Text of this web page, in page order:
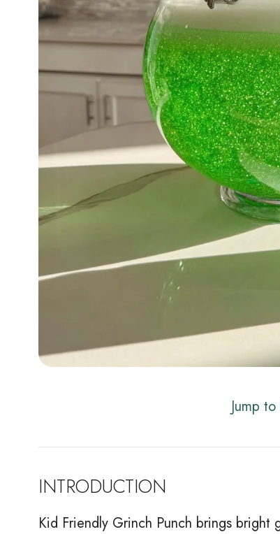
Jump
INTRODUCTION
Kid Friendly Grinch Punch brings bright